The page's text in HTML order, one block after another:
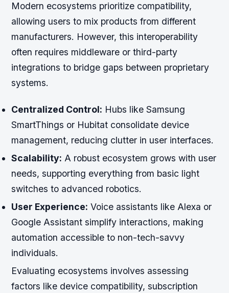
Modern ecosystems prioritize compatibility,
allowing users to mix products from different
manufacturers. However, this interoperability
often requires middleware or third-party
integrations to bridge gaps between proprietary
systems.
Centralized Control: Hubs like Samsung
SmartThings or Hubitat consolidate device
management, reducing clutter in user interfaces.
Scalability: A robust ecosystem grows with user
needs, supporting everything from basic light
switches to advanced robotics.
User Experience: Voice assistants like Alexa or
Google Assistant simplify interactions, making
automation accessible to non-tech-savvy
individuals.
Evaluating ecosystems involves assessing
factors like device compatibility, subscription